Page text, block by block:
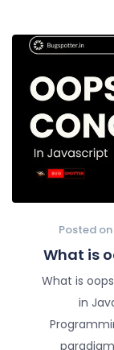
Posted on
What is
What is
in